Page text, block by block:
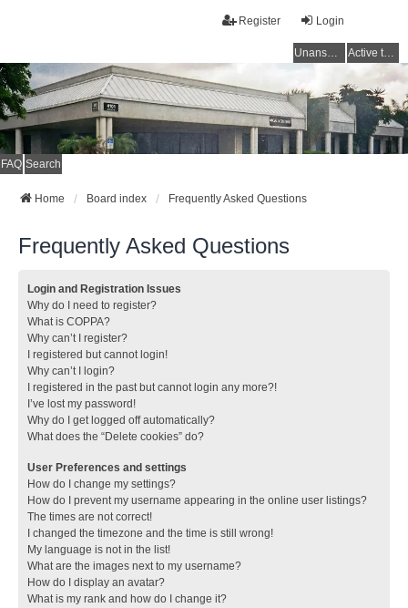
Login
Register
Unanswered topics Active topics
FAQ Search
Home Board index Frequently Asked Questions
Frequently Asked Questions
Login and Registration Issues
Why do I need to register?
What is COPPA?
Why can’t I register?
I registered but cannot login!
Why can’t I login?
I registered in the past but cannot login any more?!
I’ve lost my password!
Why do I get logged off automatically?
What does the “Delete cookies” do?
User Preferences and settings
How do I change my settings?
How do I prevent my username appearing in the online user listings?
The times are not correct!
I changed the timezone and the time is still wrong!
My language is not in the list!
What are the images next to my username?
How do I display an avatar?
What is my rank and how do I change it?